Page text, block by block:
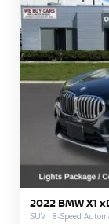
2022 BMW X1
SUV · 8-Speed